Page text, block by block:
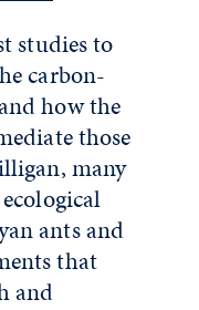
studies to
carbon-
how the
those
many
ants and
that
and